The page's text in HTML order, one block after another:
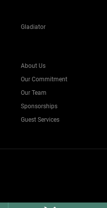
Gladiator
About Us
Our Commitment
Our Team
Sponsorships
Guest Services